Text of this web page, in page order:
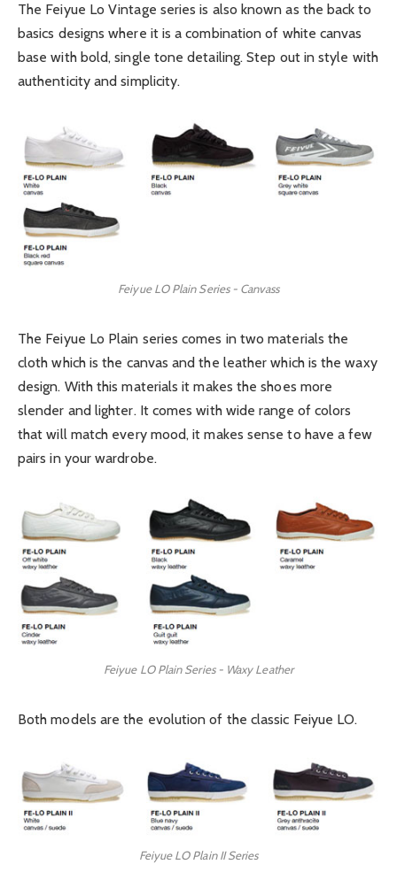
The Feiyue Lo Vintage series is also known as the back to
basics designs where it is a combination of white canvas
base with bold, single tone detailing. Step out in style with
authenticity and simplicity.
Feiyue LO Plain Series - Canvass
The Feiyue Lo Plain series comes in two materials the
cloth which is the canvas and the leather which is the waxy
design. With this materials it makes the shoes more
slender and lighter. It comes with wide range of colors
that will match every mood, it makes sense to have a few
pairs in your wardrobe.
Feiyue LO Plain Series - Waxy Leather
Both models are the evolution of the classic Feiyue LO.
Feiyue LO Plain II Series